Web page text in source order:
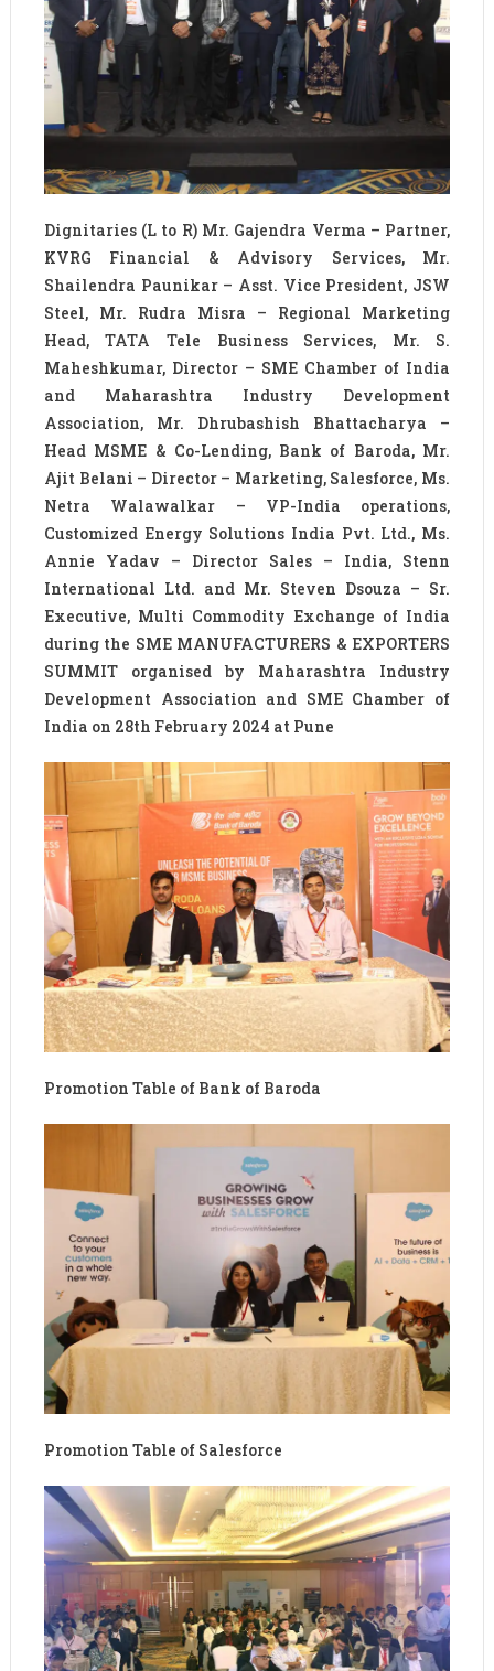
Dignitaries (L to R) Mr. Gajendra Verma – Partner,
KVRG Financial & Advisory Services, Mr.
Shailendra Paunikar – Asst. Vice President, JSW
Steel, Mr. Rudra Misra – Regional Marketing
Head, TATA Tele Business Services, Mr. S.
Maheshkumar, Director – SME Chamber of India
and Maharashtra Industry Development
Association, Mr. Dhrubashish Bhattacharya –
Head MSME & Co-Lending, Bank of Baroda, Mr.
Ajit Belani – Director – Marketing, Salesforce, Ms.
Netra Walawalkar – VP-India operations,
Customized Energy Solutions India Pvt. Ltd., Ms.
Annie Yadav – Director Sales – India, Stenn
International Ltd. and Mr. Steven Dsouza – Sr.
Executive, Multi Commodity Exchange of India
during the SME MANUFACTURERS & EXPORTERS
SUMMIT organised by Maharashtra Industry
Development Association and SME Chamber of
India on 28th February 2024 at Pune
Promotion Table of Bank of Baroda
Promotion Table of Salesforce